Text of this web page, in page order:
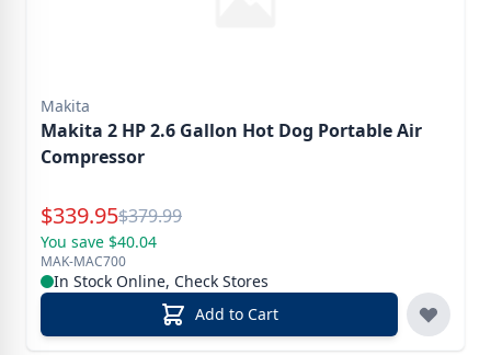
Makita
Makita 2 HP 2.6 Gallon Hot Dog Portable Air
Compressor
Special Price
$339.95Reg.
$379.99
You save $40.04
MAK-MAC700
In Stock Online, Check Stores
Add to Cart